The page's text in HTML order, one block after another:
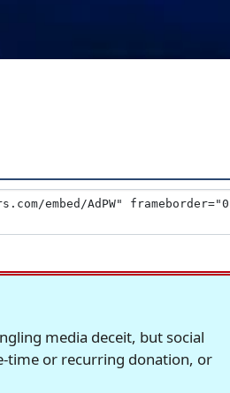
media deceit, but social
time or recurring donation, or